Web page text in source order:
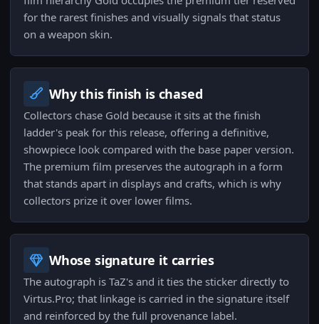
for the rarest finishes and visually signals that status
on a weapon skin.
Why this finish is chased
Collectors chase Gold because it sits at the finish
ladder's peak for this release, offering a definitive,
showpiece look compared with the base paper version.
The premium film preserves the autograph in a form
that stands apart in displays and crafts, which is why
collectors prize it over lower films.
Whose signature it carries
The autograph is TaZ's and it ties the sticker directly to
Virtus.Pro; that linkage is carried in the signature itself
and reinforced by the full provenance label.